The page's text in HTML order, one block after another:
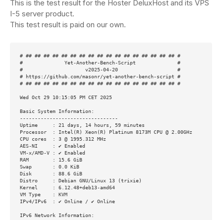
This is the test result for the Hoster DeluxHost and its VPS
I-5 server product.
This test result is paid on our own.
# ## ## ## ## ## ## ## ## ## ## ## ## ## ## ## ## ## #
#              Yet-Another-Bench-Script              #
#                     v2025-04-20                    #
# https://github.com/masonr/yet-another-bench-script #
# ## ## ## ## ## ## ## ## ## ## ## ## ## ## ## ## ## #
Wed Oct 29 10:15:05 PM CET 2025
Basic System Information:
---------------------------------
Uptime     : 21 days, 14 hours, 59 minutes
Processor  : Intel(R) Xeon(R) Platinum 8173M CPU @ 2.00GHz
CPU cores  : 3 @ 1995.312 MHz
AES-NI     : ✔ Enabled
VM-x/AMD-V : ✔ Enabled
RAM        : 15.6 GiB
Swap       : 0.0 KiB
Disk       : 88.6 GiB
Distro     : Debian GNU/Linux 13 (trixie)
Kernel     : 6.12.48+deb13-amd64
VM Type    : KVM
IPv4/IPv6  : ✔ Online / ✔ Online
IPv6 Network Information: